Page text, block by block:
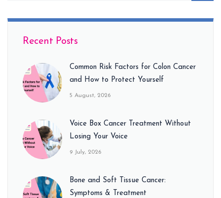
Recent Posts
Common Risk Factors for Colon Cancer
and How to Protect Yourself
5 August, 2026
Voice Box Cancer Treatment Without
Losing Your Voice
9 July, 2026
Bone and Soft Tissue Cancer:
Symptoms & Treatment